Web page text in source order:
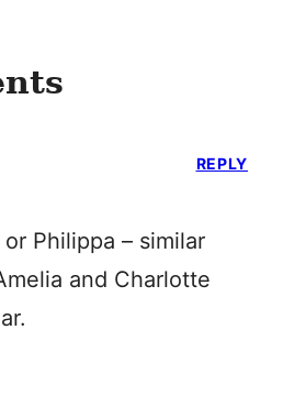
Philippa – similar
and Charlotte
REPLY